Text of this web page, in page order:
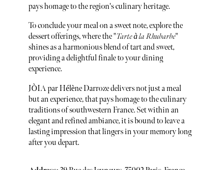
pays homage to the region's culinary heritage.
To conclude your meal on a sweet note, explore the
dessert offerings, where the "Tarte à la Rhubarbe"
shines as a harmonious blend of tart and sweet,
providing a delightful finale to your dining
experience.
JÒIA par Hélène Darroze delivers not just a meal
but an experience, that pays homage to the culinary
traditions of southwestern France. Set within an
elegant and refined ambiance, it is bound to leave a
lasting impression that lingers in your memory long
after you depart.